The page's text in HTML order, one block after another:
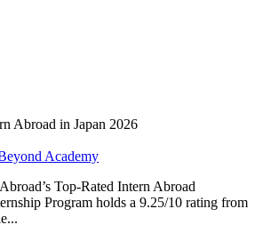
Abroad in Japan 2026
Academy
Top-Rated Intern Abroad
Program holds a 9.25/10 rating from